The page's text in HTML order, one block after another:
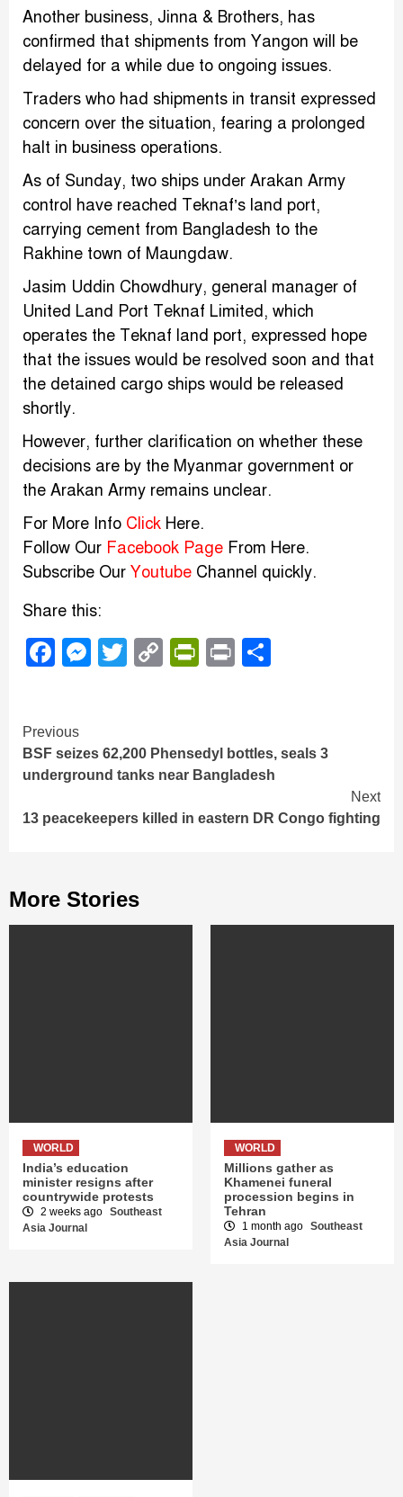
Another business, Jinna & Brothers, has
confirmed that shipments from Yangon will be
delayed for a while due to ongoing issues.
Traders who had shipments in transit expressed
concern over the situation, fearing a prolonged
halt in business operations.
As of Sunday, two ships under Arakan Army
control have reached Teknaf’s land port,
carrying cement from Bangladesh to the
Rakhine town of Maungdaw.
Jasim Uddin Chowdhury, general manager of
United Land Port Teknaf Limited, which
operates the Teknaf land port, expressed hope
that the issues would be resolved soon and that
the detained cargo ships would be released
shortly.
However, further clarification on whether these
decisions are by the Myanmar government or
the Arakan Army remains unclear.
For More Info Click Here.
Follow Our Facebook Page From Here.
Subscribe Our Youtube Channel quickly.
Share this:
Facebook
Messenger
Twitter
CopyPrintFriendly
Print
Continue
Reading
Previous
BSF seizes 62,200 Phensedyl bottles, seals 3
underground tanks near Bangladesh
Next
13 peacekeepers killed in eastern DR Congo fighting
More Stories
WORLD
India’s education
minister resigns after
countrywide protests
2 weeks ago Southeast
Asia Journal
WORLD
Millions gather as
Khamenei funeral
procession begins in
Tehran
1 month ago Southeast
Asia Journal